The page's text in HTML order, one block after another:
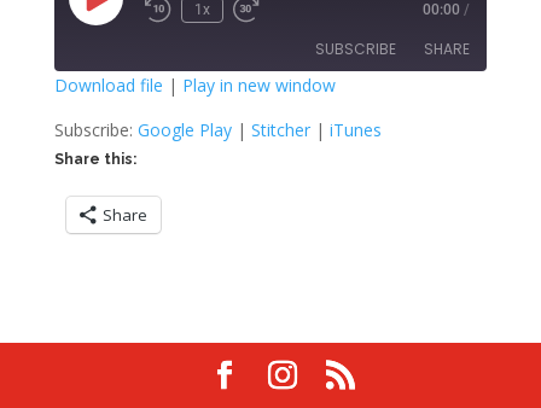
Play
Episode
Rewind
1x
Fast
seconds
00:00 /
SUBSCRIBE SHARE
Google Play Stitcher
iTunes
RSS FEED
SHARE
LINK
EMBED
Download file | Play in new window
Subscribe: Google Play| Stitcher| iTunes
Share this:
Share